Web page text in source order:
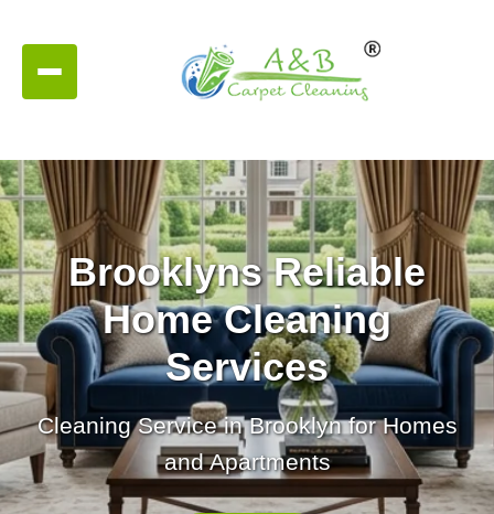
Brooklyns Reliable
Home Cleaning
Services
Cleaning Service in Brooklyn for Homes
and Apartments